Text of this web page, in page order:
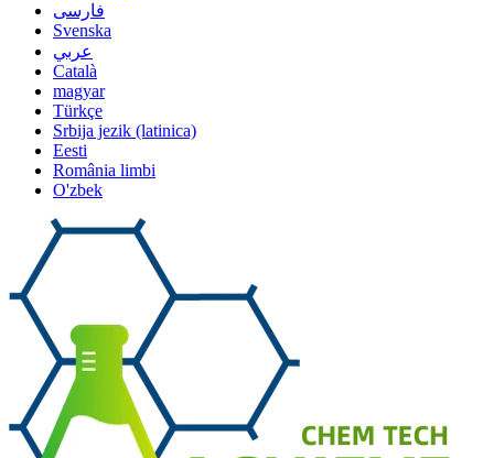
فارسی
Svenska
عربي
Català
magyar
Türkçe
Srbija jezik (latinica)
Eesti
România limbi
O'zbek